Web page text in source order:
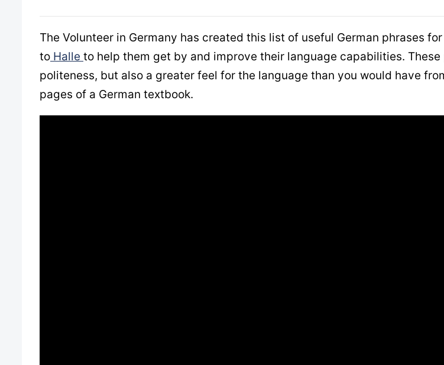
The Volunteer in Germany has created this list of useful German phrases
to Halle to help them get by and improve their language capabilities. These
politeness, but also a greater feel for the language than you would have
pages of a German textbook.